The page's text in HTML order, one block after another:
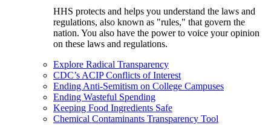
HHS protects and helps you understand the laws and
regulations, also known as "rules," that govern the
nation. You also have the power to voice your opinion
on these laws and regulations.
Explore Radical Transparency
CDC’s ACIP Conflicts of Interest
Ending Anti-Semitism on College Campuses
Ending Wasteful Spending
Keeping Food Ingredients Safe
Chemical Contaminants Transparency Tool